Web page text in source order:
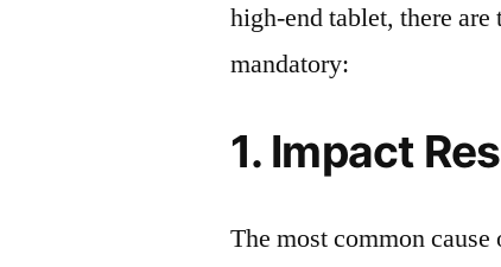
high-end tablet, there
mandatory:
1. Impact
The most common